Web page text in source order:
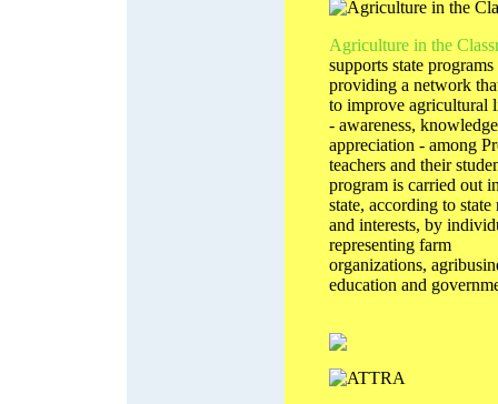
Agriculture in the
supports state
providing a network
to improve agricultural
- awareness,
appreciation - among
teachers and their
program is carried out
state, according to state
and interests, by
representing farm
organizations,
education and